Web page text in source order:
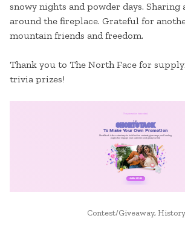
snowy nights and powder days. Sharing
around the fireplace. Grateful for
mountain friends and freedom.
Thank you to The North Face for
trivia prizes!
POSTED
Contest/Giveaway, History